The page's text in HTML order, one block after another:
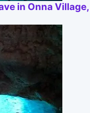
in Onna